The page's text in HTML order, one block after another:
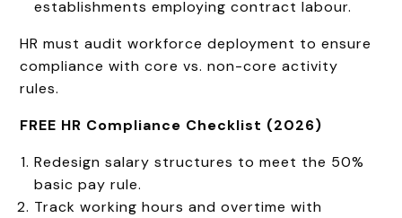
establishments employing contract labour.
HR must audit workforce deployment to ensure
compliance with core vs. non-core activity
rules.
FREE HR Compliance Checklist (2026)
Redesign salary structures to meet the 50%
basic pay rule.
Track working hours and overtime with